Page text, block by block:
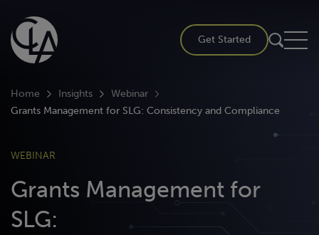
content
Get Started
Home Insights
Webinar
Grants Management for SLG: Consistency and Compliance
WEBINAR
Grants Management for
SLG: